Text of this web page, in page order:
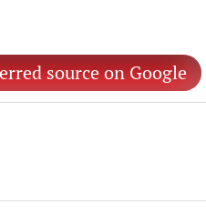
source on Google